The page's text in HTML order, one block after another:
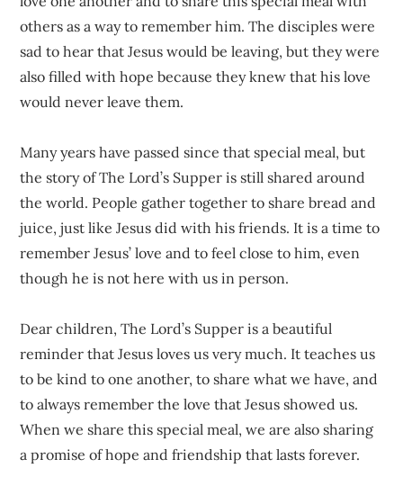
others as a way to remember him. The disciples were
sad to hear that Jesus would be leaving, but they were
also filled with hope because they knew that his love
would never leave them.
Many years have passed since that special meal, but
the story of The Lord’s Supper is still shared around
the world. People gather together to share bread and
juice, just like Jesus did with his friends. It is a time to
remember Jesus’ love and to feel close to him, even
though he is not here with us in person.
Dear children, The Lord’s Supper is a beautiful
reminder that Jesus loves us very much. It teaches us
to be kind to one another, to share what we have, and
to always remember the love that Jesus showed us.
When we share this special meal, we are also sharing
a promise of hope and friendship that lasts forever.